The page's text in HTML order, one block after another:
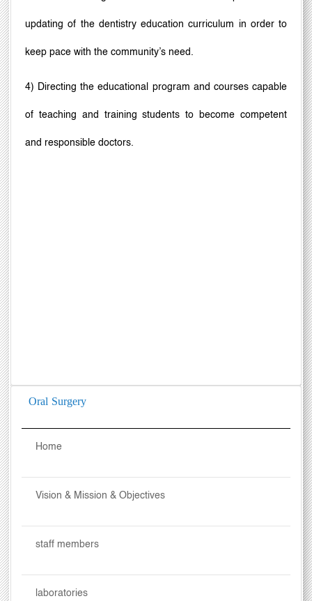
Oral Surgery
Home
Vision & Mission & Objectives
staff members
laboratories
updating of the dentistry education curriculum in order to
keep pace with the community’s need.
4) Directing the educational program and courses capable
of teaching and training students to become competent
and responsible doctors.